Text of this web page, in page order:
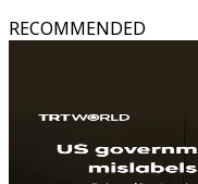
RECOMMENDED